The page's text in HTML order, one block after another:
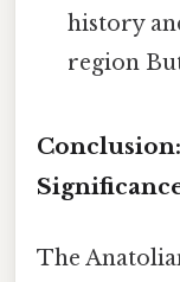
history
region
The